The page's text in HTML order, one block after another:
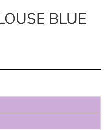
BLUE